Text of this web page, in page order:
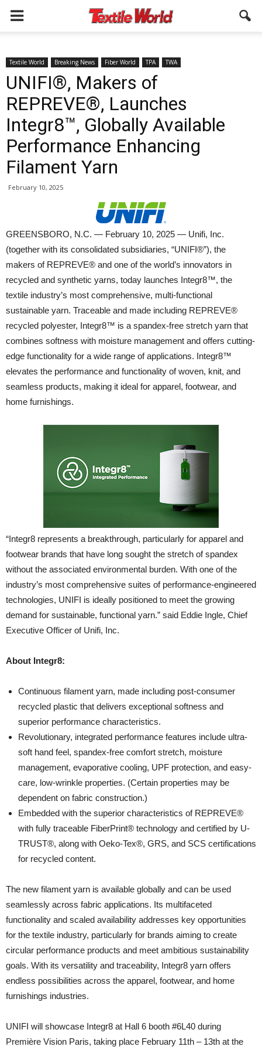
Textile World Breaking News Fiber World TPA TWA
UNIFI®, Makers of
REPREVE®, Launches
Integr8™, Globally Available
Performance Enhancing
Filament Yarn
February 10, 2025
GREENSBORO, N.C. — February 10, 2025 — Unifi, Inc.
(together with its consolidated subsidiaries, “UNIFI®”), the
makers of REPREVE® and one of the world’s innovators in
recycled and synthetic yarns, today launches Integr8™, the
textile industry’s most comprehensive, multi-functional
sustainable yarn. Traceable and made including REPREVE®
recycled polyester, Integr8™ is a spandex-free stretch yarn that
combines softness with moisture management and offers cutting-
edge functionality for a wide range of applications. Integr8™
elevates the performance and functionality of woven, knit, and
seamless products, making it ideal for apparel, footwear, and
home furnishings.
“Integr8 represents a breakthrough, particularly for apparel and
footwear brands that have long sought the stretch of spandex
without the associated environmental burden. With one of the
industry’s most comprehensive suites of performance-engineered
technologies, UNIFI is ideally positioned to meet the growing
demand for sustainable, functional yarn.” said Eddie Ingle, Chief
Executive Officer of Unifi, Inc.
About Integr8:
Continuous filament yarn, made including post-consumer
recycled plastic that delivers exceptional softness and
superior performance characteristics.
Revolutionary, integrated performance features include ultra-
soft hand feel, spandex-free comfort stretch, moisture
management, evaporative cooling, UPF protection, and easy-
care, low-wrinkle properties. (Certain properties may be
dependent on fabric construction.)
Embedded with the superior characteristics of REPREVE®
with fully traceable FiberPrint® technology and certified by U-
TRUST®, along with Oeko-Tex®, GRS, and SCS certifications
for recycled content.
The new filament yarn is available globally and can be used
seamlessly across fabric applications. Its multifaceted
functionality and scaled availability addresses key opportunities
for the textile industry, particularly for brands aiming to create
circular performance products and meet ambitious sustainability
goals. With its versatility and traceability, Integr8 yarn offers
endless possibilities across the apparel, footwear, and home
furnishings industries.
UNIFI will showcase Integr8 at Hall 6 booth #6L40 during
Première Vision Paris, taking place February 11th – 13th at the